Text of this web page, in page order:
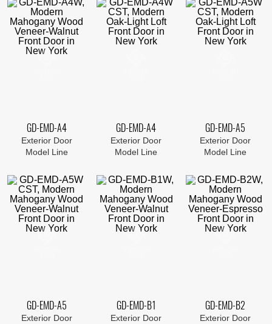
GD-EMD-A4
Exterior Door
Model Line
GD-EMD-A4
Exterior Door
Model Line
GD-EMD-A5
Exterior Door
Model Line
GD-EMD-A5
Exterior Door
GD-EMD-B1
Exterior Door
GD-EMD-B2
Exterior Door